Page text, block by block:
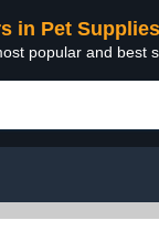
in Pet Supplies
popular and best